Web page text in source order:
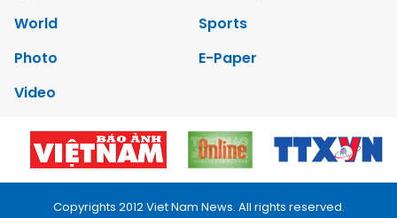
World
Sports
Photo
E-Paper
Video
Copyrights 2012 Viet Nam News. All rights reserved.